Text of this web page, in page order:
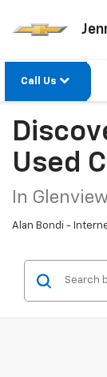
Call Us
Used
In
Alan Bondi -